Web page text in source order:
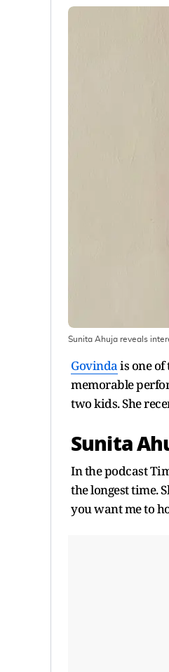
Sunita Ahuja reveals
Govinda is one
memorable
two kids. She
Sunita
In the podcast
the longest time.
you want me to